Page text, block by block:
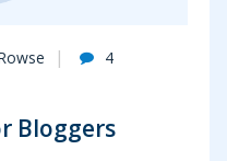
4
Bloggers